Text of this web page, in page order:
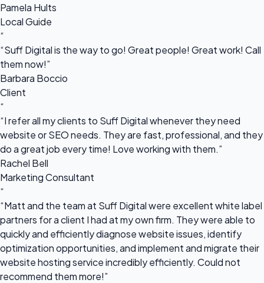
Pamela Hults
Local Guide
“
“Suff Digital is the way to go! Great people! Great work! Call
them now!”
Barbara Boccio
Client
“
“I refer all my clients to Suff Digital whenever they need
website or SEO needs. They are fast, professional, and they
do a great job every time! Love working with them.”
Rachel Bell
Marketing Consultant
“
“Matt and the team at Suff Digital were excellent white label
partners for a client I had at my own firm. They were able to
quickly and efficiently diagnose website issues, identify
optimization opportunities, and implement and migrate their
website hosting service incredibly efficiently. Could not
recommend them more!”